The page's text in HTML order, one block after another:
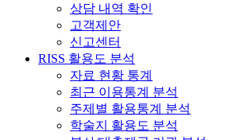
상담 내역 확인
고객제안
신고센터
RISS 활용도 분석
자료 현황 통계
최근 이용통계 분석
주제별 활용통계 분석
학술지 활용도 분석